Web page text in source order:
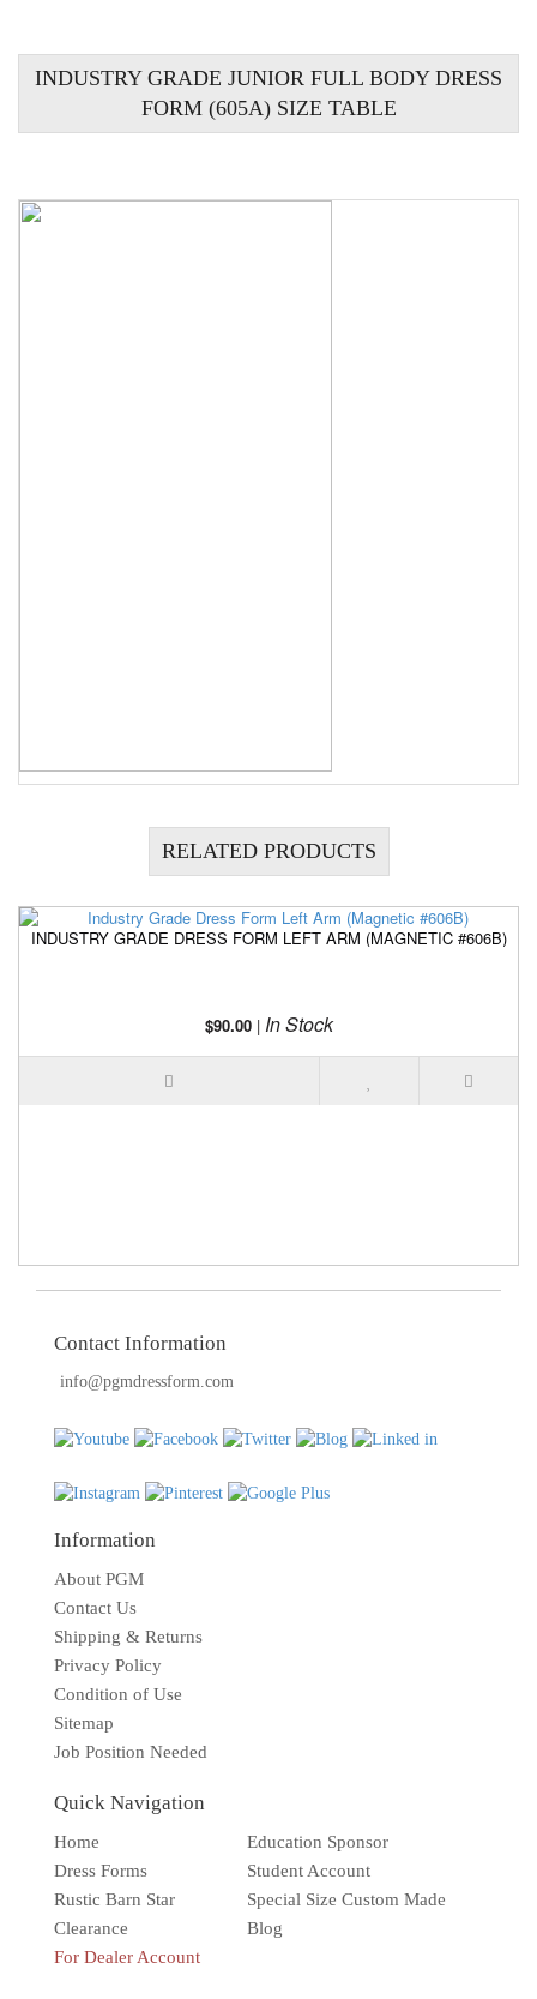
INDUSTRY GRADE JUNIOR FULL BODY DRESS
FORM (605A) SIZE TABLE
RELATED PRODUCTS
INDUSTRY GRADE DRESS FORM LEFT ARM (MAGNETIC #606B)
$90.00 | In Stock
Contact Information
info@pgmdressform.com
Information
About PGM
Contact Us
Shipping & Returns
Privacy Policy
Condition of Use
Sitemap
Job Position Needed
Quick Navigation
Home
Dress Forms
Rustic Barn Star
Clearance
For Dealer Account
Education Sponsor
Student Account
Special Size Custom Made
Blog